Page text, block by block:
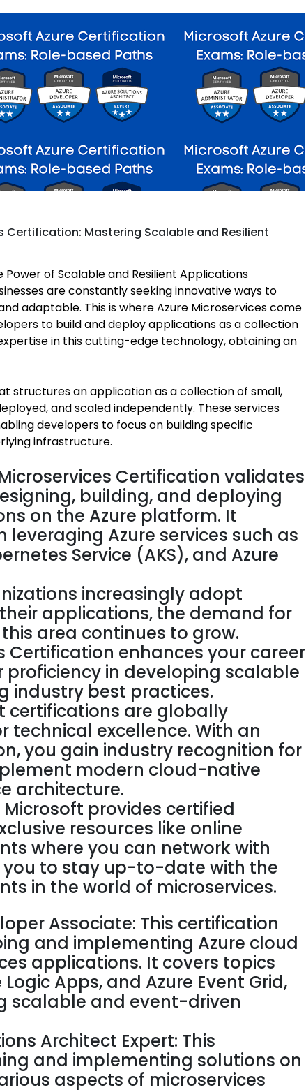
Certification: Mastering Scalable and Resilient
of Scalable and Resilient Applications
are constantly seeking innovative ways to
adaptable. This is where Azure Microservices come
to build and deploy applications as a collection
in this cutting-edge technology, obtaining an
structures an application as a collection of small,
and scaled independently. These services
developers to focus on building specific
infrastructure.
Certification validates
building, and deploying
on the Azure platform. It
Azure services such as
Service (AKS), and Azure
increasingly adopt
applications, the demand for
area continues to grow.
Certification enhances your career
in developing scalable
industry best practices.
certifications are globally
technical excellence. With an
you gain industry recognition for
modern cloud-native
architecture.
Microsoft provides certified
resources like online
where you can network with
you to stay up-to-date with the
in the world of microservices.
Associate: This certification
and implementing Azure cloud
applications. It covers topics
Apps, and Azure Event Grid,
scalable and event-driven
Architect Expert: This
and implementing solutions on
aspects of microservices
Search